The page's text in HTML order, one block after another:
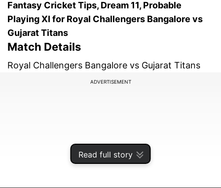
Read full story
Fantasy Cricket Tips, Dream 11, Probable
Playing XI for Royal Challengers Bangalore vs
Gujarat Titans
Match Details
Royal Challengers Bangalore vs Gujarat Titans
ADVERTISEMENT